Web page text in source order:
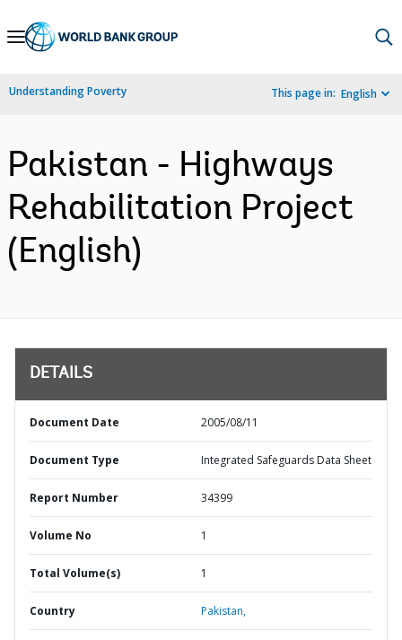
Skip
Navigation
Understanding Poverty This page in: English
Pakistan - Highways
Rehabilitation Project
(English)
DETAILS
Document Date 2005/08/11
Document Type Integrated Safeguards Data Sheet
Report Number 34399
Volume No 1
Total Volume(s) 1
Country Pakistan,